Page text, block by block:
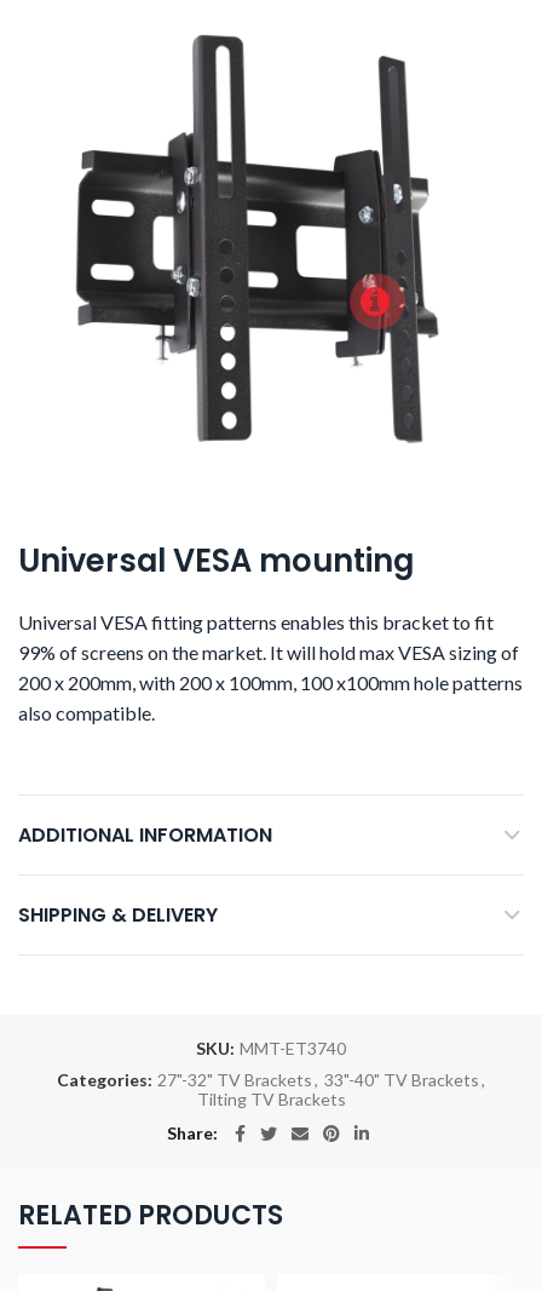
Universal VESA mounting
Universal VESA fitting patterns enables this bracket to fit
99% of screens on the market. It will hold max VESA sizing of
200 x 200mm, with 200 x 100mm, 100 x100mm hole patterns
also compatible.
ADDITIONAL INFORMATION
SHIPPING & DELIVERY
SKU: MMT-ET3740
Categories: 27"-32" TV Brackets, 33"-40" TV Brackets,
Tilting TV Brackets
Share
RELATED PRODUCTS